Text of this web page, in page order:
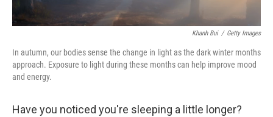
Khanh Bui / Getty Images
In autumn, our bodies sense the change in light as the dark winter months
approach. Exposure to light during these months can help improve mood
and energy.
Have you noticed you're sleeping a little longer?